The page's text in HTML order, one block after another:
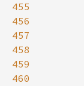
455
456
457
458
459
460